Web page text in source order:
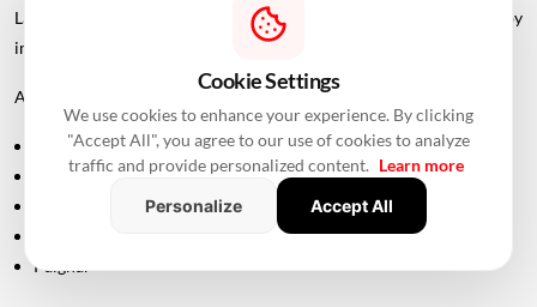
Large infrastructure projects often influence real estate markets by
improving accessibility.
Areas around:
Uttan
Bhayandar
Palghar
Cookie Settings
We use cookies to enhance your experience. By clicking
"Accept All", you agree to our use of cookies to analyze
traffic and provide personalized content. Learn more
Personalize
Accept All